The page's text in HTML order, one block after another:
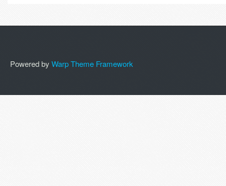
Powered by Warp Theme Framework